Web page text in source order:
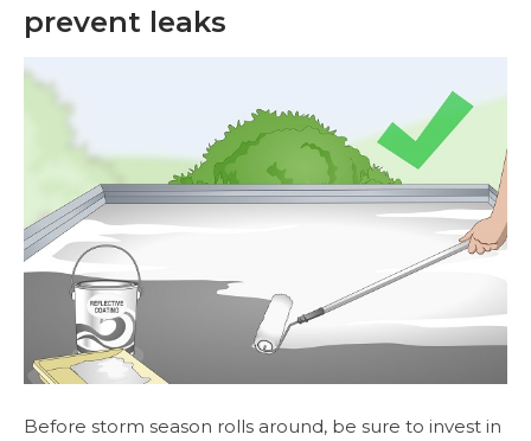
prevent leaks
Before storm season rolls around, be sure to invest in